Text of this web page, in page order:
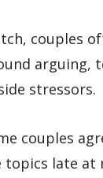
couples
arguing,
stressors.
couples
topics late at